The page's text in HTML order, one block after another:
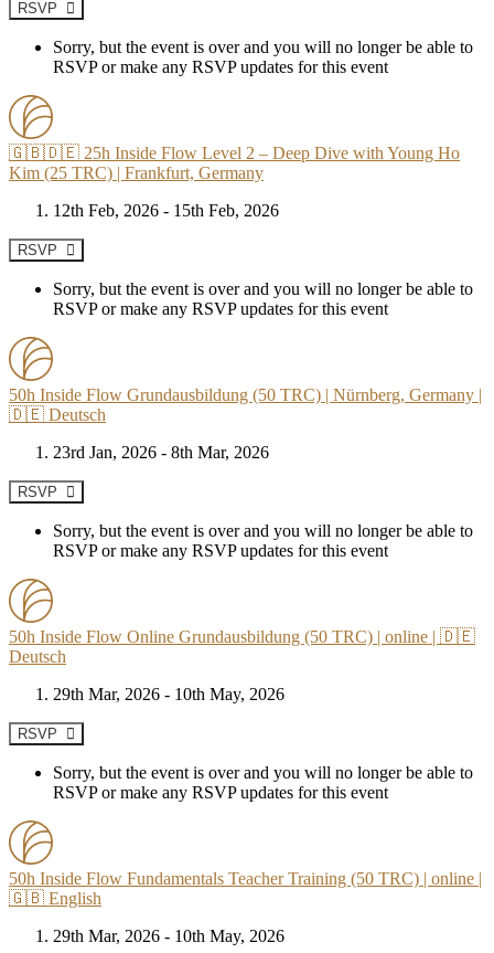
RSVP
Sorry, but the event is over and you will no longer be able to
RSVP or make any RSVP updates for this event
🇬🇧🇩🇪 25h Inside Flow Level 2 – Deep Dive with Young Ho
Kim (25 TRC) | Frankfurt, Germany
12th Feb, 2026 - 15th Feb, 2026
RSVP
Sorry, but the event is over and you will no longer be able to
RSVP or make any RSVP updates for this event
50h Inside Flow Grundausbildung (50 TRC) | Nürnberg, Germany |
🇩🇪 Deutsch
23rd Jan, 2026 - 8th Mar, 2026
RSVP
Sorry, but the event is over and you will no longer be able to
RSVP or make any RSVP updates for this event
50h Inside Flow Online Grundausbildung (50 TRC) | online | 🇩🇪
Deutsch
29th Mar, 2026 - 10th May, 2026
RSVP
Sorry, but the event is over and you will no longer be able to
RSVP or make any RSVP updates for this event
50h Inside Flow Fundamentals Teacher Training (50 TRC) | online |
🇬🇧 English
29th Mar, 2026 - 10th May, 2026